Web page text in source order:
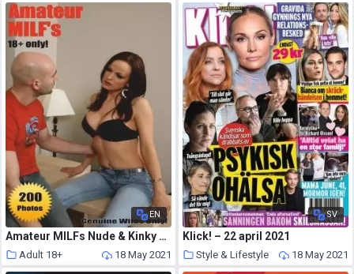
EN
Amateur MILFs Nude & Kinky Adult Photo Magazine – May 2021
Adult 18+ 18 May 2021
SV
Klick! – 22 april 2021
Style & Lifestyle 18 May 2021